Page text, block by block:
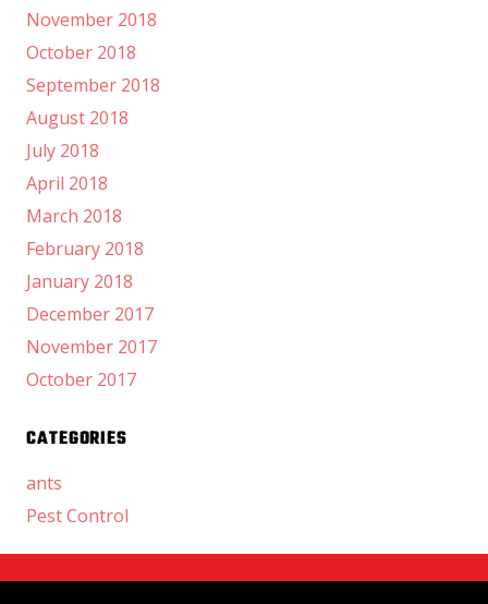
November 2018
October 2018
September 2018
August 2018
July 2018
April 2018
March 2018
February 2018
January 2018
December 2017
November 2017
October 2017
CATEGORIES
ants
Pest Control